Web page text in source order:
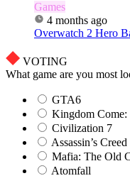
Games
4 months ago
Overwatch 2 Hero
VOTING
What game are you most
GTA6
Kingdom Come:
Civilization 7
Assassin’s
Mafia: The Old
Atomfall